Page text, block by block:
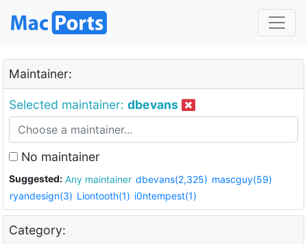
Maintainer:
Selected maintainer: dbevans
No maintainer
Suggested: Any maintainer dbevans(2,325) mascguy(59)
ryandesign(3) Liontooth(1) i0ntempest(1)
Category: